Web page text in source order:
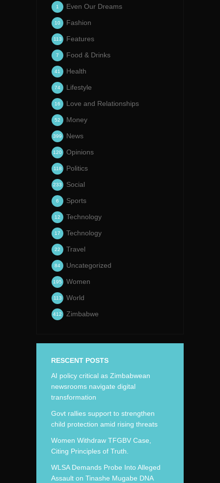
Even Our Dreams
1
Fashion
10
Features
113
Food & Drinks
7
Health
41
Lifestyle
74
Love and Relationships
16
Money
52
News
399
Opinions
120
Politics
118
Social
233
Sports
6
Technology
12
Technology
17
Travel
22
Uncategorized
84
Women
195
World
113
Zimbabwe
412
RESCENT POSTS
AI policy critical as Zimbabwean
newsrooms navigate digital
transformation
Govt rallies support to strengthen
child protection amid rising threats
Women Withdraw TFGBV Case,
Citing Principles of Truth.
WLSA Demands Probe Into Alleged
Assault on Tinashe Mugabe DNA